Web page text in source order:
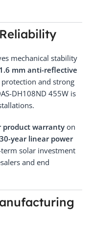
mechanical stability
mm anti-reflective
and strong
DH108ND 455W is
product warranty on
30-year linear power
solar investment
and end